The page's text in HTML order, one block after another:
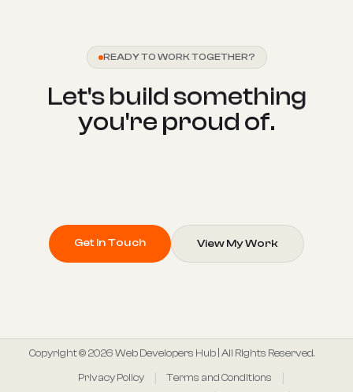
READY TO WORK TOGETHER?
Let's build something
you're proud of.
Get In Touch View My Work
Copyright © 2026 Web Developers Hub | All Rights Reserved.
Privacy Policy
Terms and Conditions